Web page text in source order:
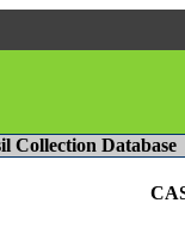
Collection Database